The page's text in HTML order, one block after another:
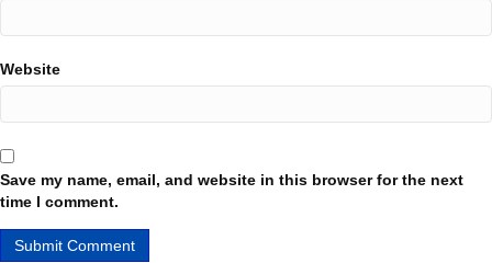
Website
Save my name, email, and website in this browser for the next
time I comment.